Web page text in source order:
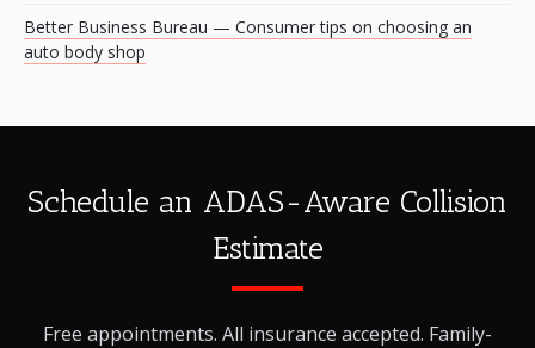
Better Business Bureau — Consumer tips on choosing an
auto body shop
Schedule an ADAS-Aware Collision
Estimate
Free appointments. All insurance accepted. Family-